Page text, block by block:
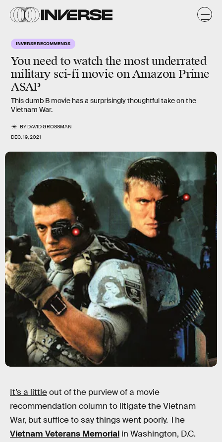
INVERSE RECOMMENDS
You need to watch the most underrated
military sci-fi movie on Amazon Prime
ASAP
This dumb B movie has a surprisingly thoughtful take on the
Vietnam War.
BYDAVID GROSSMAN
DEC. 19, 2021
It’s a littleout of the purview of a movie
recommendation column to litigate the Vietnam
War, but suffice to say things went poorly. The
Vietnam Veterans Memorial in Washington, D.C.